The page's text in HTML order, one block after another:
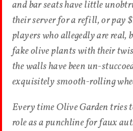
and bar seats have little
their server for a refill, or pay
players who allegedly are
fake olive plants with their
the walls have been un-
exquisitely smooth-rolling
Every time Olive Garden tries
role as a punchline for faux